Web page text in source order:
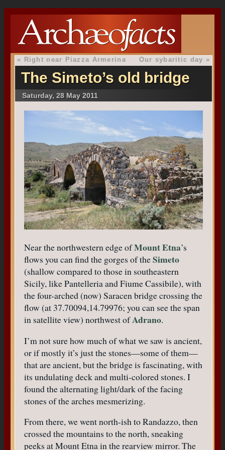
« Right near Piazza Armerina Our sybaritic day »
The Simeto’s old bridge
Saturday, 28 May 2011
Near the northwestern edge ofMount Etna’s
flows you can find the gorges of theSimeto
(shallow compared to those in southeastern
Sicily, like Pantelleria and Fiume Cassibile), with
the four-arched (now) Saracen bridge crossing the
flow (at 37.70094,14.79976; you can see the span
in satellite view) northwest ofAdrano.
I’m not sure how much of what we saw is ancient,
or if mostly it’s just the stones—some of them—
that are ancient, but the bridge is fascinating, with
its undulating deck and multi-colored stones. I
found the alternating light/dark of the facing
stones of the arches mesmerizing.
From there, we went north-ish to Randazzo, then
crossed the mountains to the north, sneaking
peeks at Mount Etna in the rearview mirror. The